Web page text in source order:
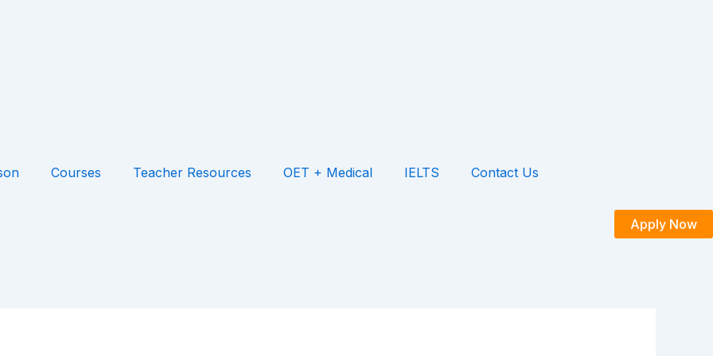
Courses Teacher Resources OET + Medical IELTS Contact Us
Apply Now